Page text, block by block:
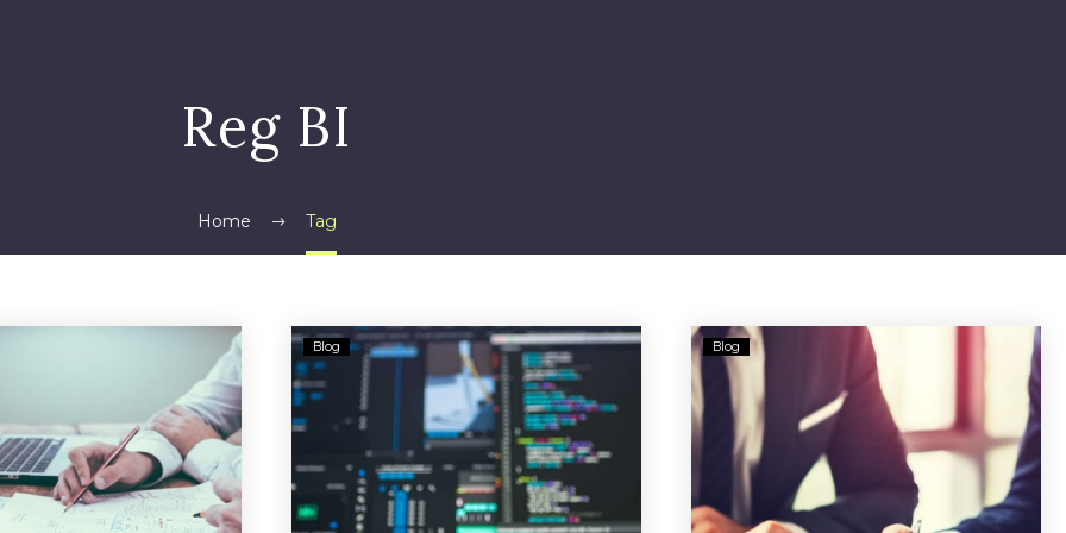
Reg BI
Home Tag
For
Customer’s
Alleged
$90M
DOL
Unveils
Final
Fiduciary
Rule
for
Retirement
Blog
Who
Can
You
Trust
Retirement
Advice?
Blog